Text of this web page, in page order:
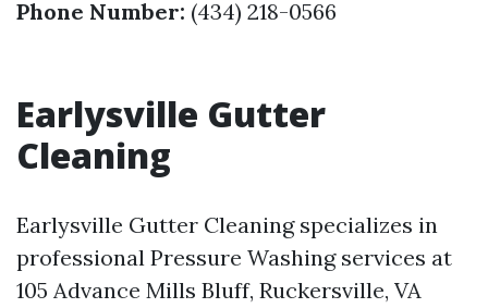
Phone Number: (434) 218-0566
Earlysville Gutter
Cleaning
Earlysville Gutter Cleaning specializes in
professional Pressure Washing services at
105 Advance Mills Bluff, Ruckersville, VA